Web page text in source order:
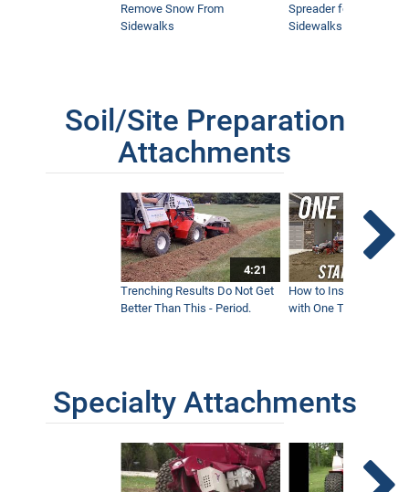
Remove Snow From
Sidewalks
Spreader for Narrow
Sidewalks
Soil/Site Preparation
Attachments
4:21
Trenching Results Do Not Get
Better Than This - Period.
How to Install a New
with One Tractor -
Specialty Attachments